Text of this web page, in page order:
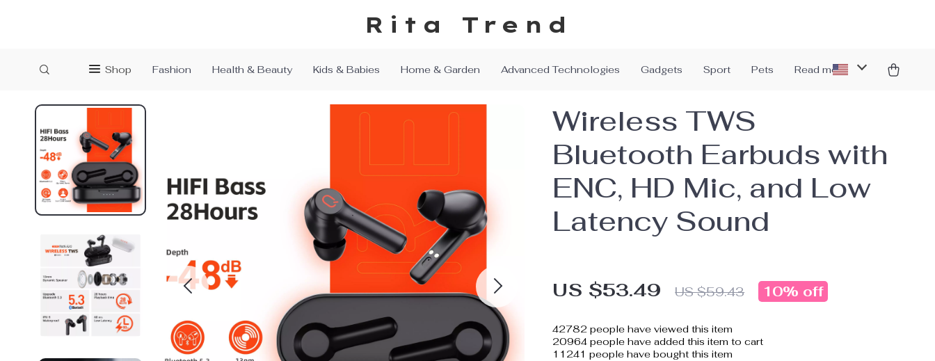
Rita Trend
Shop Fashion Health & Beauty Kids & Babies Home & Garden Advanced Technologies Gadgets Sport Pets Read more
Wireless TWS
Bluetooth Earbuds with
ENC, HD Mic, and Low
Latency Sound
US $53.49 US $59.43 10% off
42782 people have viewed this item
20964 people have added this item to cart
11241 people have bought this item